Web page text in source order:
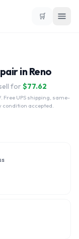
🛒
in Reno
for $77.62
Free UPS shipping, same-
condition accepted.